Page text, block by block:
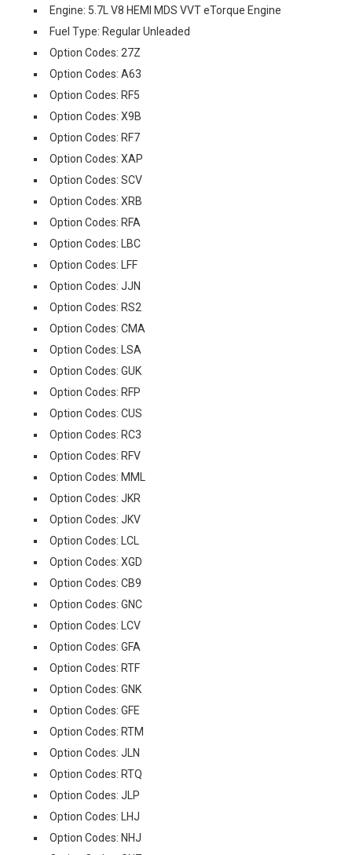
Engine: 5.7L V8 HEMI MDS VVT eTorque Engine
Fuel Type: Regular Unleaded
Option Codes: 27Z
Option Codes: A63
Option Codes: RF5
Option Codes: X9B
Option Codes: RF7
Option Codes: XAP
Option Codes: SCV
Option Codes: XRB
Option Codes: RFA
Option Codes: LBC
Option Codes: LFF
Option Codes: JJN
Option Codes: RS2
Option Codes: CMA
Option Codes: LSA
Option Codes: GUK
Option Codes: RFP
Option Codes: CUS
Option Codes: RC3
Option Codes: RFV
Option Codes: MML
Option Codes: JKR
Option Codes: JKV
Option Codes: LCL
Option Codes: XGD
Option Codes: CB9
Option Codes: GNC
Option Codes: LCV
Option Codes: GFA
Option Codes: RTF
Option Codes: GNK
Option Codes: GFE
Option Codes: RTM
Option Codes: JLN
Option Codes: RTQ
Option Codes: JLP
Option Codes: LHJ
Option Codes: NHJ